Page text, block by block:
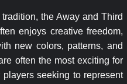
the Away and Third
enjoys creative freedom,
new colors, patterns, and
often the most exciting for
seeking to represent